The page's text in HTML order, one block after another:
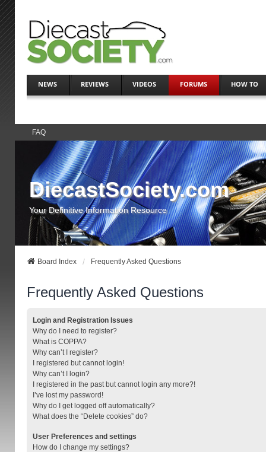
NEWS REVIEWS VIDEOS FORUMS HOW TO
FAQ
DiecastSociety.com
Your Definitive Information Resource
Board Index Frequently Asked Questions
Frequently Asked Questions
Login and Registration Issues
Why do I need to register?
What is COPPA?
Why can’t I register?
I registered but cannot login!
Why can’t I login?
I registered in the past but cannot login any more?!
I’ve lost my password!
Why do I get logged off automatically?
What does the “Delete cookies” do?
User Preferences and settings
How do I change my settings?